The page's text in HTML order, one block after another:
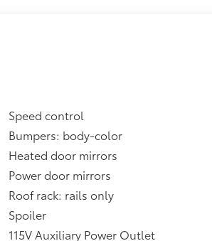
Speed control
Bumpers: body-color
Heated door mirrors
Power door mirrors
Roof rack: rails only
Spoiler
115V Auxiliary Power Outlet